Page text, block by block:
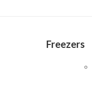
Freezers